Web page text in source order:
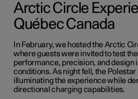
Arctic Circle
Québec Canada
In February, we hosted the Arctic
where guests were invited to test the
performance, precision, and design
conditions. As night fell, the
illuminating the experience while
directional charging capabilities.